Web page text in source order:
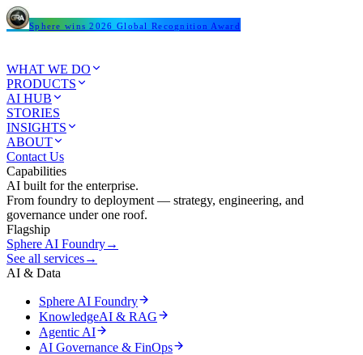
Sphere wins 2026 Global Recognition Award
WHAT WE DO
PRODUCTS
AI HUB
STORIES
INSIGHTS
ABOUT
Contact Us
Capabilities
AI built for the enterprise.
From foundry to deployment — strategy, engineering, and
governance under one roof.
Flagship
Sphere AI Foundry→
See all services→
AI & Data
Sphere AI Foundry
KnowledgeAI & RAG
Agentic AI
AI Governance & FinOps